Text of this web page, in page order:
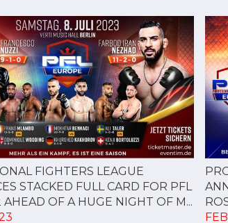
FIGHTERS LEAGUE
STACKED FULL CARD FOR PFL
AHEAD OF A HUGE NIGHT OF M...